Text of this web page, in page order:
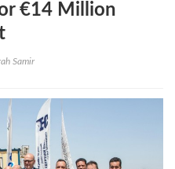
€14 Million
Samir